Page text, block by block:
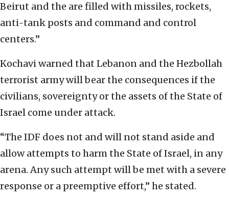
Beirut and the are filled with missiles, rockets,
anti-tank posts and command and control
centers.”
Kochavi warned that Lebanon and the Hezbollah
terrorist army will bear the consequences if the
civilians, sovereignty or the assets of the State of
Israel come under attack.
“The IDF does not and will not stand aside and
allow attempts to harm the State of Israel, in any
arena. Any such attempt will be met with a severe
response or a preemptive effort,” he stated.